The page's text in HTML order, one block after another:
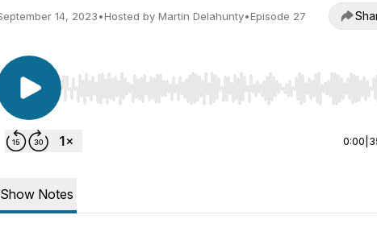
14, 2023•Hosted by Martin Delahunty•Episode 27
Use Left/Right to seek, Home/End to jump to start or
0:00
Show Notes